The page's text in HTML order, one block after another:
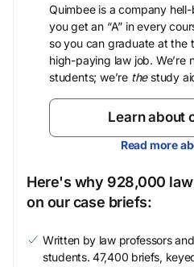
Quimbee is a company
you get an “A” in every
so you can graduate at the
high-paying law job. We’re
students; we’re thestudy
Learn about
Read more
Here's why 928,000
on our case briefs:
Written by law professors
students. 47,400 briefs,